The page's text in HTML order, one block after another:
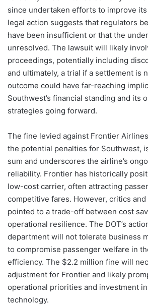
since undertaken efforts to improve its
legal action suggests that regulators
have been insufficient or that the
unresolved. The lawsuit will likely
proceedings, potentially including
and ultimately, a trial if a settlement is
outcome could have far-reaching
Southwest’s financial standing and its
strategies going forward.
The fine levied against Frontier
the potential penalties for Southwest,
sum and underscores the airline’s
reliability. Frontier has historically
low-cost carrier, often attracting
competitive fares. However, critics
pointed to a trade-off between cost
operational resilience. The DOT’s
department will not tolerate business
to compromise passenger welfare in
efficiency. The $2.2 million fine will
adjustment for Frontier and likely
operational priorities and investment
technology.